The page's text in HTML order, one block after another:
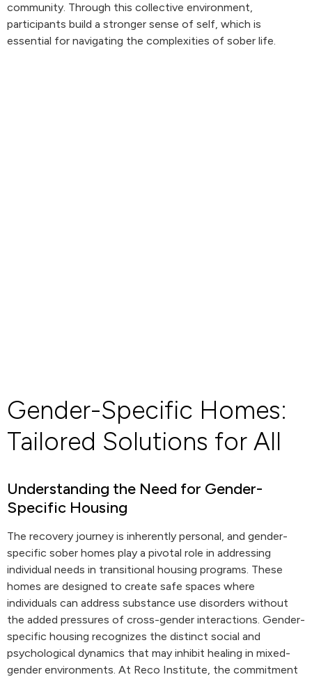
community. Through this collective environment,
participants build a stronger sense of self, which is
essential for navigating the complexities of sober life.
Gender-Specific Homes:
Tailored Solutions for All
Understanding the Need for Gender-
Specific Housing
The recovery journey is inherently personal, and gender-
specific sober homes play a pivotal role in addressing
individual needs in transitional housing programs. These
homes are designed to create safe spaces where
individuals can address substance use disorders without
the added pressures of cross-gender interactions. Gender-
specific housing recognizes the distinct social and
psychological dynamics that may inhibit healing in mixed-
gender environments. At Reco Institute, the commitment